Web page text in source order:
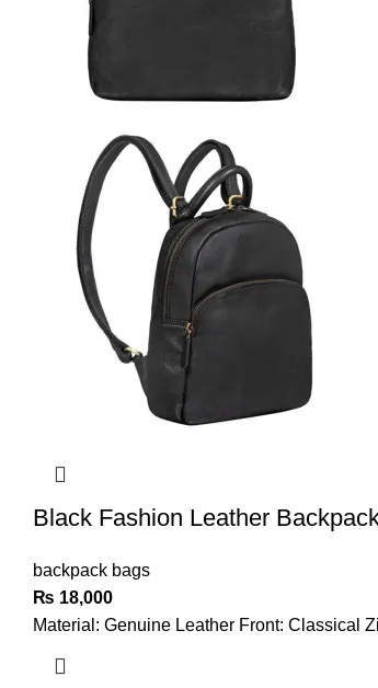
Black Fashion Leather
backpack bags
₨ 18,000
Material: Genuine Leather Front: Classical